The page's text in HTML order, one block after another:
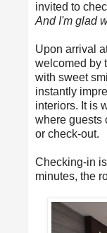
invited to
And I'm glad
Upon arrival
welcomed by
with sweet
instantly
interiors. It is
where guests
or check-out.
Checking-in
minutes, the